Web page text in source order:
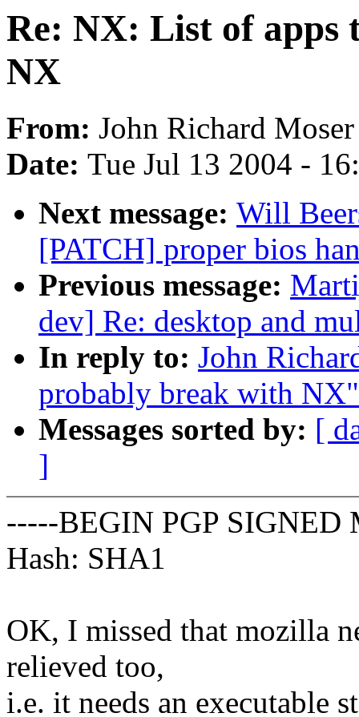
Re: NX: List of apps
NX
From: John Richard Moser
Date: Tue Jul 13 2004 -
Next message: Will
[PATCH] proper bios
Previous message:
dev] Re: desktop and
In reply to: John
probably break with NX"
Messages sorted by: [
]
-----BEGIN PGP SIGNED
Hash: SHA1
OK, I missed that mozilla
relieved too,
i.e. it needs an executable